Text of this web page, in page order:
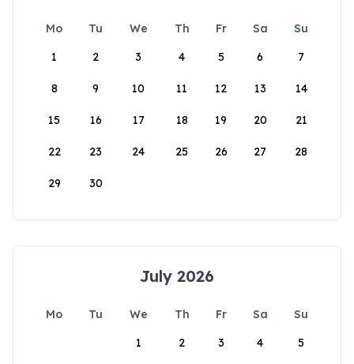
Mo Tu We Th Fr Sa
Su
1
2 3 4 5 6 7
8 9 10 11 12 13 14
15 16 17 18 19 20 21
22 23 24 25 26 27 28
29 30
July 2026
Mo Tu We Th Fr Sa
Su
1
2 3 4 5